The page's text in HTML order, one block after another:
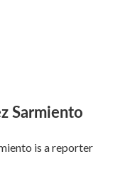
Sarmiento
is a reporter